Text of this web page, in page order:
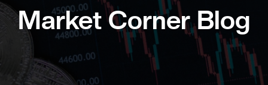
Market Corner Blog